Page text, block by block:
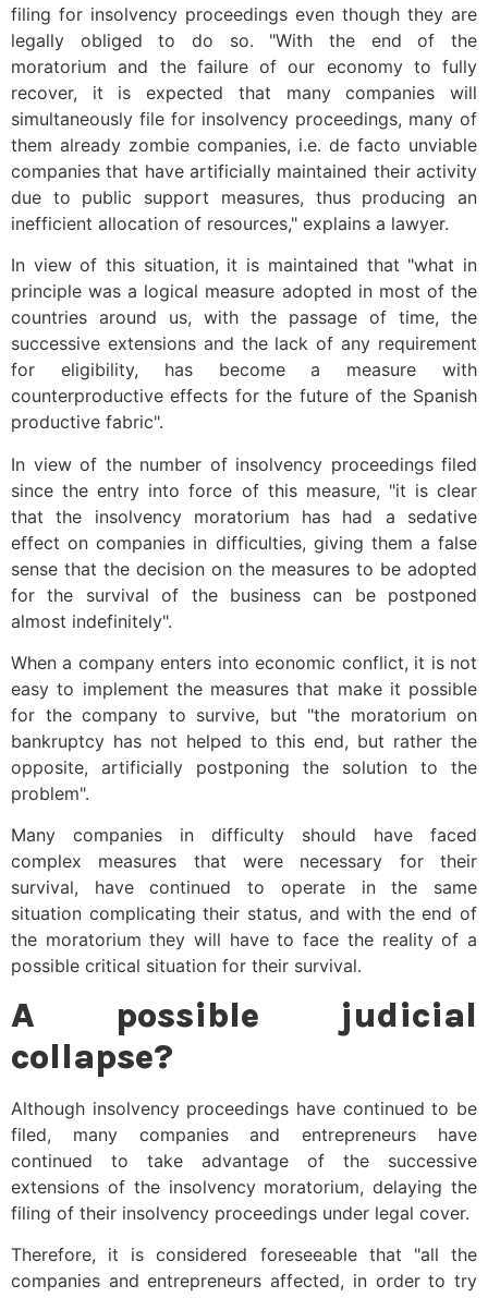
filing for insolvency proceedings even though they are
legally obliged to do so. "With the end of the
moratorium and the failure of our economy to fully
recover, it is expected that many companies will
simultaneously file for insolvency proceedings, many of
them already zombie companies, i.e. de facto unviable
companies that have artificially maintained their activity
due to public support measures, thus producing an
inefficient allocation of resources," explains a lawyer.
In view of this situation, it is maintained that "what in
principle was a logical measure adopted in most of the
countries around us, with the passage of time, the
successive extensions and the lack of any requirement
for eligibility, has become a measure with
counterproductive effects for the future of the Spanish
productive fabric".
In view of the number of insolvency proceedings filed
since the entry into force of this measure, "it is clear
that the insolvency moratorium has had a sedative
effect on companies in difficulties, giving them a false
sense that the decision on the measures to be adopted
for the survival of the business can be postponed
almost indefinitely".
When a company enters into economic conflict, it is not
easy to implement the measures that make it possible
for the company to survive, but "the moratorium on
bankruptcy has not helped to this end, but rather the
opposite, artificially postponing the solution to the
problem".
Many companies in difficulty should have faced
complex measures that were necessary for their
survival, have continued to operate in the same
situation complicating their status, and with the end of
the moratorium they will have to face the reality of a
possible critical situation for their survival.
A possible judicial
collapse?
Although insolvency proceedings have continued to be
filed, many companies and entrepreneurs have
continued to take advantage of the successive
extensions of the insolvency moratorium, delaying the
filing of their insolvency proceedings under legal cover.
Therefore, it is considered foreseeable that "all the
companies and entrepreneurs affected, in order to try